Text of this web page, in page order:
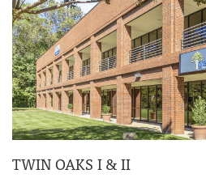
TWIN OAKS I & II